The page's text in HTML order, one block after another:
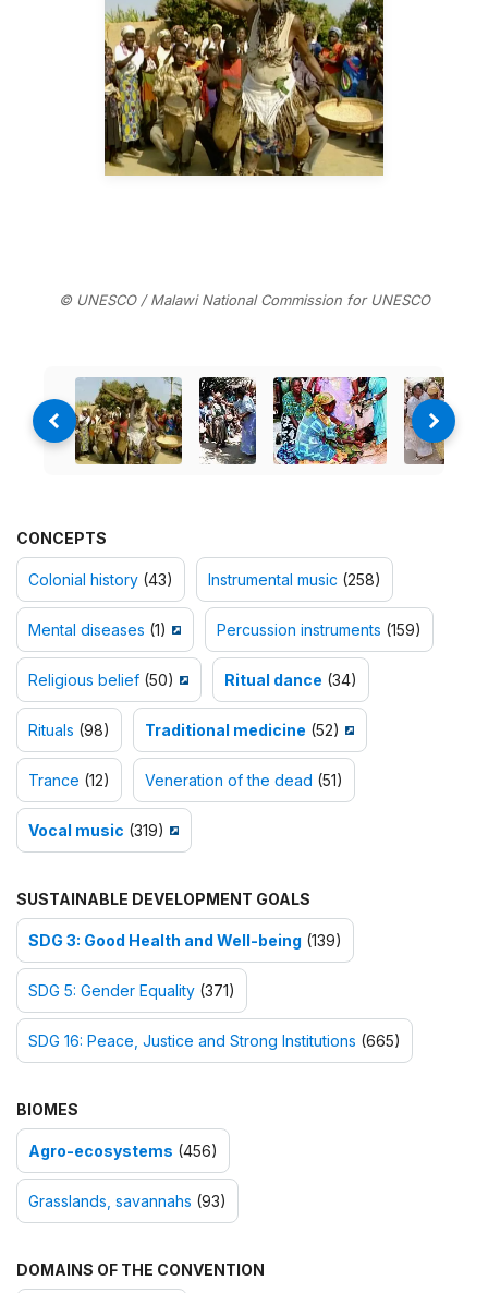
© UNESCO / Malawi National Commission for UNESCO
CONCEPTS
Colonial history (43) Instrumental music (258)
Mental diseases (1) Percussion instruments (159)
Religious belief (50) Ritual dance (34)
Rituals (98) Traditional medicine (52)
Trance (12) Veneration of the dead (51)
Vocal music (319)
SUSTAINABLE DEVELOPMENT GOALS
SDG 3: Good Health and Well-being (139)
SDG 5: Gender Equality (371)
SDG 16: Peace, Justice and Strong Institutions (665)
BIOMES
Agro-ecosystems (456)
Grasslands, savannahs (93)
DOMAINS OF THE CONVENTION